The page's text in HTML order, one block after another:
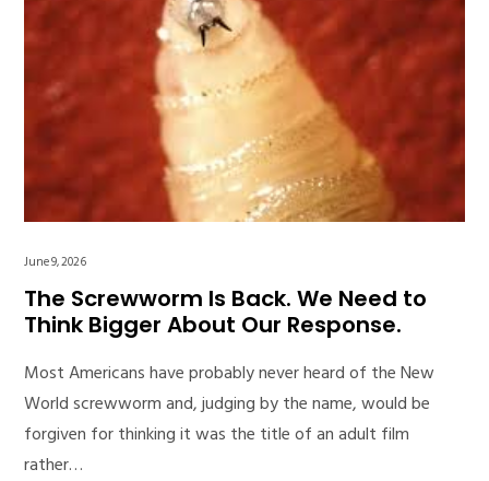
June 9, 2026
The Screwworm Is Back. We Need to
Think Bigger About Our Response.
Most Americans have probably never heard of the New
World screwworm and, judging by the name, would be
forgiven for thinking it was the title of an adult film
rather…